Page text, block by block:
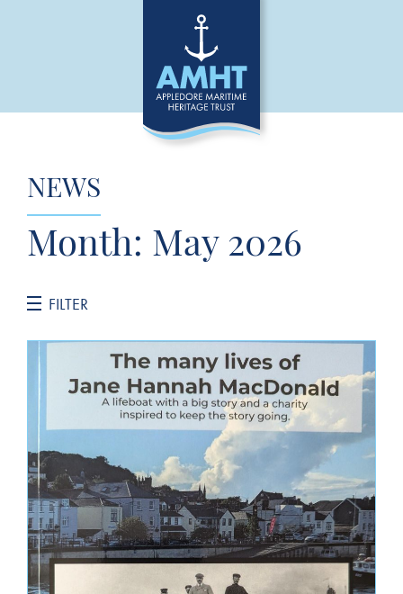
NEWS
Month: May 2026
FILTER
General News
Jane Hannah MacDonald III Restoration
Uncategorized
MONTHLY ARCHIVE
May 2026
November 2025